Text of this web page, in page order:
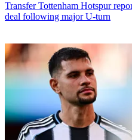
Transfer Tottenham Hotspur
deal following major U-turn